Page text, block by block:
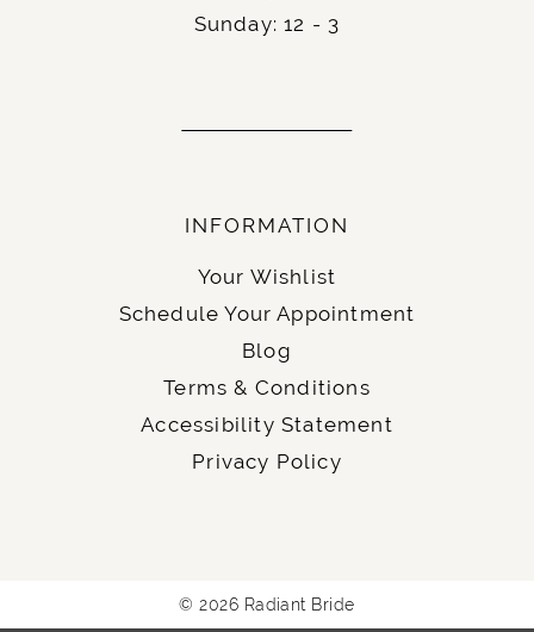
Sunday: 12 - 3
INFORMATION
Your Wishlist
Schedule Your Appointment
Blog
Terms & Conditions
Accessibility Statement
Privacy Policy
© 2026 Radiant Bride